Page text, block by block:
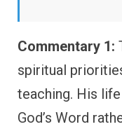
Commentary 1:
spiritual
teaching. His
God’s Word